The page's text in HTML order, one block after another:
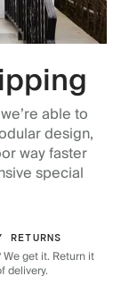
able to
design,
way faster
special
get it. Return it
delivery.